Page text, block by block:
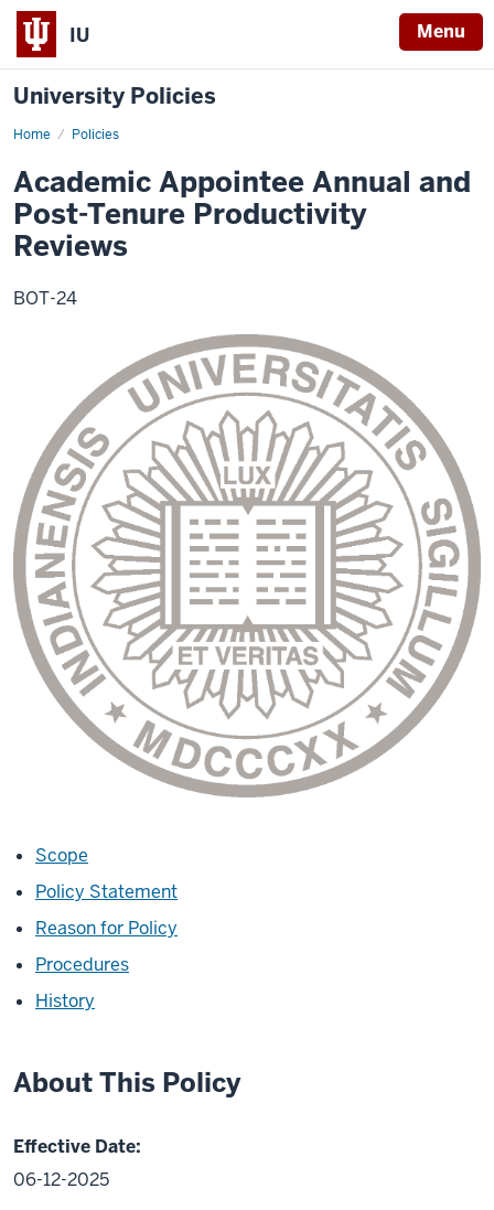
IU Menu
University Policies
Home Policies
Academic
and
Post-
Tenure
Productivity
Review
Academic Appointee Annual and
Post-Tenure Productivity
Reviews
BOT-24
Scope
Policy Statement
Reason for Policy
Procedures
History
About This Policy
Effective Date:
06-12-2025